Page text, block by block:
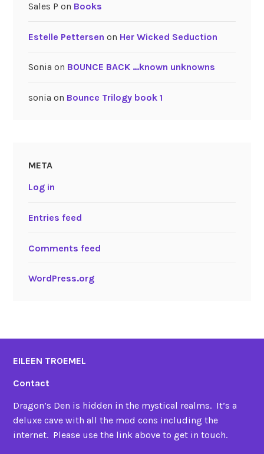
Sales P on Books
Estelle Pettersen on Her Wicked Seduction
Sonia on BOUNCE BACK …known unknowns
sonia on Bounce Trilogy book 1
META
Log in
Entries feed
Comments feed
WordPress.org
EILEEN TROEMEL
Contact
Dragon’s Den is hidden in the mystical realms. It’s a
deluxe cave with all the mod cons including the
internet. Please use the link above to get in touch.